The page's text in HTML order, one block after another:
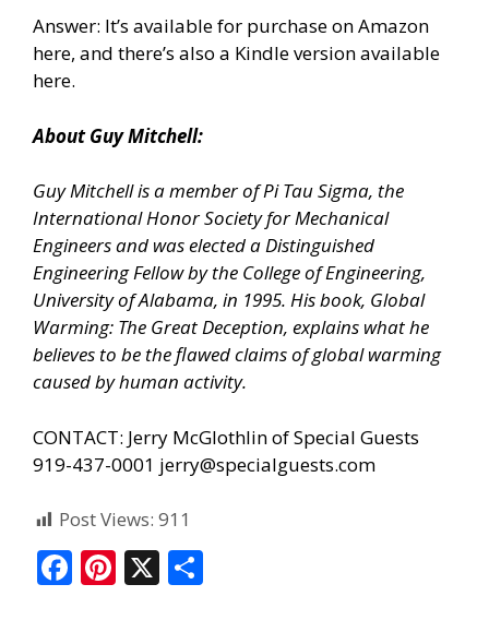
Answer: It’s available for purchase on Amazon
here, and there’s also a Kindle version available
here.
About Guy Mitchell:
Guy Mitchell is a member of Pi Tau Sigma, the
International Honor Society for Mechanical
Engineers and was elected a Distinguished
Engineering Fellow by the College of Engineering,
University of Alabama, in 1995. His book, Global
Warming: The Great Deception, explains what he
believes to be the flawed claims of global warming
caused by human activity.
CONTACT: Jerry McGlothlin of Special Guests
919-437-0001 jerry@specialguests.com
Post Views: 911
F Pi X